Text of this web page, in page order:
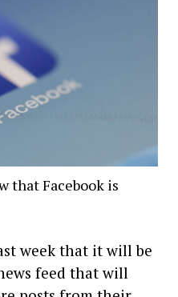
that Facebook is
week that it will be
feed that will